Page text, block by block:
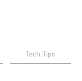
Tech Tips